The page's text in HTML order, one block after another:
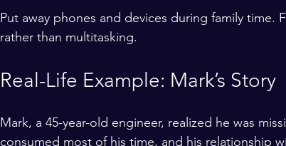
Put away phones and devices during family time.
rather than multitasking.
Real-Life Example: Mark’s Story
Mark, a 45-year-old engineer, realized he was
consumed most of his time, and his relationship